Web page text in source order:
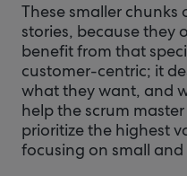
These smaller chunks
stories, because they
benefit from that
customer-centric; it
what they want, and
help the scrum
prioritize the highest
focusing on small